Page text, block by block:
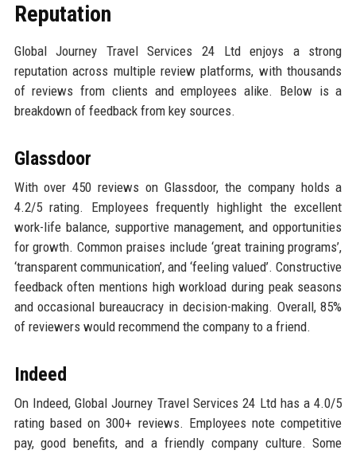
Reputation
Global Journey Travel Services 24 Ltd enjoys a strong
reputation across multiple review platforms, with thousands
of reviews from clients and employees alike. Below is a
breakdown of feedback from key sources.
Glassdoor
With over 450 reviews on Glassdoor, the company holds a
4.2/5 rating. Employees frequently highlight the excellent
work-life balance, supportive management, and opportunities
for growth. Common praises include ‘great training programs’,
‘transparent communication’, and ‘feeling valued’. Constructive
feedback often mentions high workload during peak seasons
and occasional bureaucracy in decision-making. Overall, 85%
of reviewers would recommend the company to a friend.
Indeed
On Indeed, Global Journey Travel Services 24 Ltd has a 4.0/5
rating based on 300+ reviews. Employees note competitive
pay, good benefits, and a friendly company culture. Some